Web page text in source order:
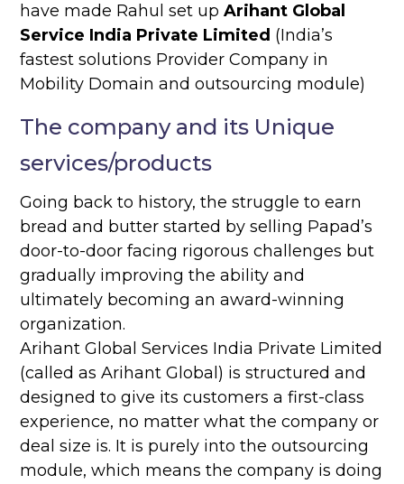
have made Rahul set upArihant Global
Service India Private Limited (India’s
fastest solutions Provider Company in
Mobility Domain and outsourcing module)
The company and its Unique
services/products
Going back to history, the struggle to earn
bread and butter started by selling Papad’s
door-to-door facing rigorous challenges but
gradually improving the ability and
ultimately becoming an award-winning
organization.
Arihant Global Services India Private Limited
(called as Arihant Global) is structured and
designed to give its customers a first-class
experience, no matter what the company or
deal size is. It is purely into the outsourcing
module, which means the company is doing